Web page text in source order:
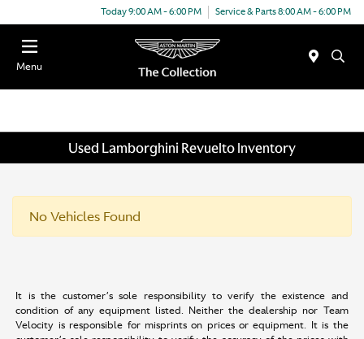
Today 9:00 AM - 6:00 PM Service & Parts 8:00 AM - 6:00 PM
Menu
Used Lamborghini Revuelto Inventory
No Vehicles Found
It is the customer’s sole responsibility to verify the existence and
condition of any equipment listed. Neither the dealership nor Team
Velocity is responsible for misprints on prices or equipment. It is the